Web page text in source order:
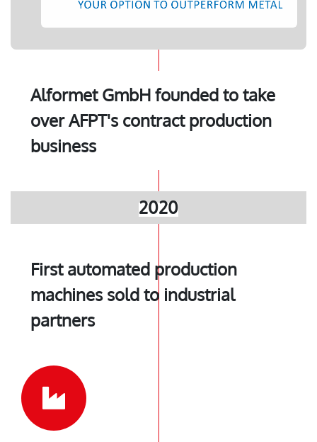
Alformet GmbH founded to take
over AFPT's contract production
business
2020
First automated production
machines sold to industrial
partners